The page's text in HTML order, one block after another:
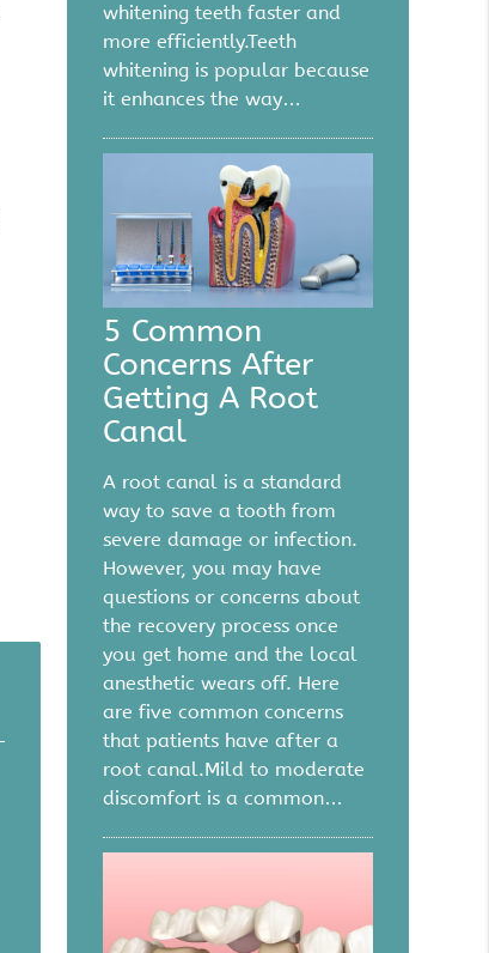
whitening teeth faster and
more efficiently.Teeth
whitening is popular because
it enhances the way…
5 Common
Concerns After
Getting A Root
Canal
A root canal is a standard
way to save a tooth from
severe damage or infection.
However, you may have
questions or concerns about
the recovery process once
you get home and the local
anesthetic wears off. Here
are five common concerns
that patients have after a
root canal.Mild to moderate
discomfort is a common…